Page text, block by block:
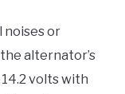
noises or
alternator’s
volts with